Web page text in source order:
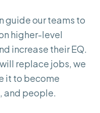
guide our teams to
higher-level
increase their EQ.
replace jobs, we
it to become
and people.